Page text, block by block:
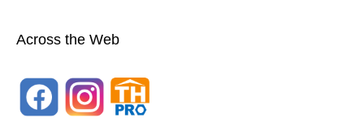
Across the Web